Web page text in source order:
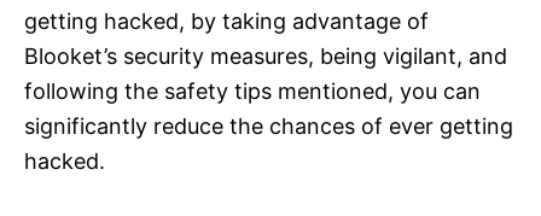
getting hacked, by taking advantage of
Blooket’s security measures, being vigilant, and
following the safety tips mentioned, you can
significantly reduce the chances of ever getting
hacked.